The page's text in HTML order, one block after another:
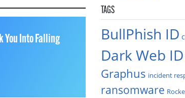
TAGS
BullPhish ID
Dark Web ID
Graphus incident
ransomware
You Into Falling